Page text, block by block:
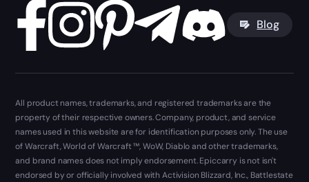
Blog
All product names, trademarks, and registered trademarks are the
property of their respective owners. Company, product, and service
names used in this website are for identification purposes only. The use
of Warcraft, World of Warcraft ™, WoW, Diablo and other trademarks,
and brand names does not imply endorsement. Epiccarry is not isn't
endorsed by or officially involved with Activision Blizzard, Inc., Battlestate